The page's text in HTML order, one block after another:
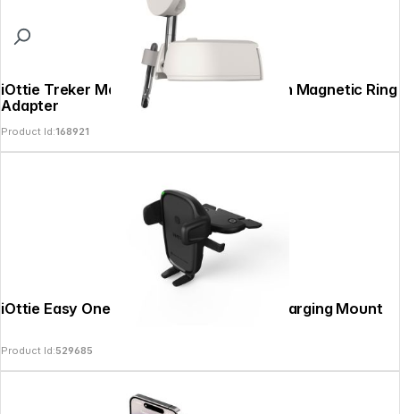
iOttie Treker MagSafe Travel Mount with Magnetic Ring
Adapter
Product Id:168921
iOttie Easy One Touch 2 Air Vent / CD Charging Mount
Product Id:529685